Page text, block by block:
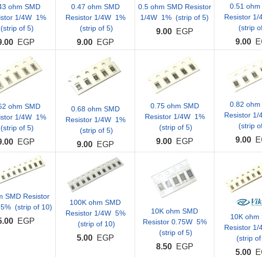
ohm SMD
1/4W 1%
(strip of 5)
EGP
0.47 ohm SMD
Resistor 1/4W 1%
(strip of 5)
9.00EGP
0.5 ohm SMD Resistor
1/4W 1% (strip of 5)
9.00EGP
0.51 ohm
Resistor 1/
(strip
9.00
ohm SMD
1/4W 1%
(strip of 5)
EGP
0.68 ohm SMD
Resistor 1/4W 1%
(strip of 5)
9.00EGP
0.75 ohm SMD
Resistor 1/4W 1%
(strip of 5)
9.00EGP
0.82 ohm
Resistor 1/
(strip
9.00
SMD Resistor
(strip of 10)
EGP
100K ohm SMD
Resistor 1/4W 5%
(strip of 10)
5.00EGP
10K ohm SMD
Resistor 0.75W 5%
(strip of 5)
8.50EGP
10K ohm
Resistor 1/
(strip
5.00